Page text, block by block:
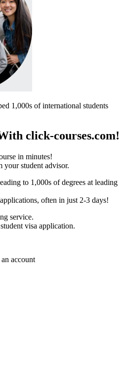
1,000s of international students
click-courses.com!
in minutes!
your student advisor.
to 1,000s of degrees at leading
often in just 2-3 days!
service.
visa application.
account